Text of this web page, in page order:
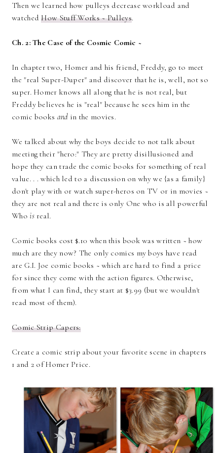
Then we learned how pulleys decrease workload and
watchedHow Stuff Works ~ Pulleys.
Ch. 2: The Case of the Cosmic Comic ~
In chapter two, Homer and his friend, Freddy, go to meet
the "real Super-Duper" and discover that he is, well, not so
super. Homer knows all along that he is not real, but
Freddy believes he is "real" because he sees him in the
comic books and in the movies.
We talked about why the boys decide to not talk about
meeting their "hero:" They are pretty disillusioned and
hope they can trade the comic books for something of real
value. . . which led to a discussion on why we {as a family}
don't play with or watch super-heros on TV or in movies ~
they are not real and there is only One who is all powerful
Whoisreal.
Comic books cost $.10 when this book was written ~ how
much are they now? The only comics my boys have read
are G.I. Joe comic books ~ which are hard to find a price
for since they come with the action figures. Otherwise,
from what I can find, they start at $3.99 (but we wouldn't
read most of them).
Comic Strip Capers:
Create a comic strip about your favorite scene in chapters
1 and 2 of Homer Price.